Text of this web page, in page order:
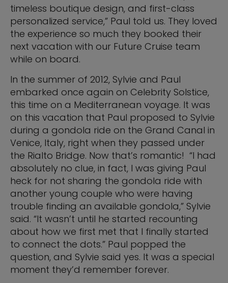
timeless boutique design, and first-class
personalized service,” Paul told us. They loved
the experience so much they booked their
next vacation with our Future Cruise team
while on board.
In the summer of 2012, Sylvie and Paul
embarked once again on Celebrity Solstice,
this time on a Mediterranean voyage. It was
on this vacation that Paul proposed to Sylvie
during a gondola ride on the Grand Canal in
Venice, Italy, right when they passed under
the Rialto Bridge. Now that’s romantic! “I had
absolutely no clue, in fact, I was giving Paul
heck for not sharing the gondola ride with
another young couple who were having
trouble finding an available gondola,” Sylvie
said. “It wasn’t until he started recounting
about how we first met that I finally started
to connect the dots.” Paul popped the
question, and Sylvie said yes. It was a special
moment they’d remember forever.